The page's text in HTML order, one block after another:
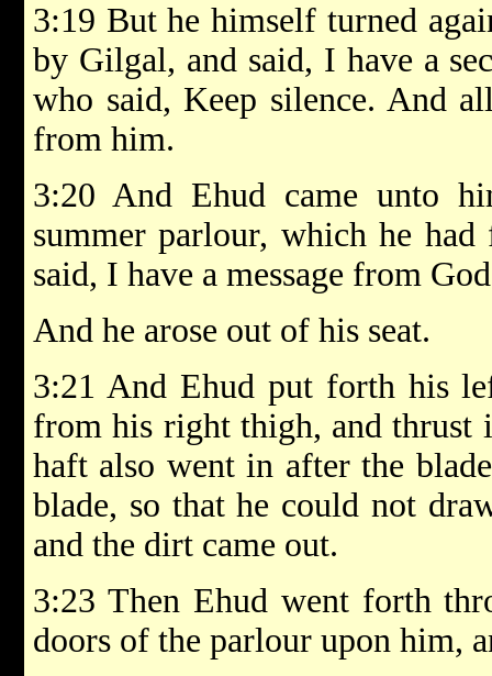
3:19 But he himself turned
by Gilgal, and said, I have a
who said, Keep silence. And
from him.
3:20 And Ehud came unto
summer parlour, which he
said, I have a message from
And he arose out of his seat.
3:21 And Ehud put forth his
from his right thigh, and
haft also went in after the
blade, so that he could not
and the dirt came out.
3:23 Then Ehud went forth
doors of the parlour upon him,